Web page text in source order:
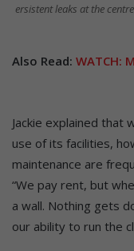
ersistent leaks at the
Also Read: WATCH:
Jackie explained that
use of its facilities,
maintenance are
“We pay rent, but
a wall. Nothing gets
our ability to run the